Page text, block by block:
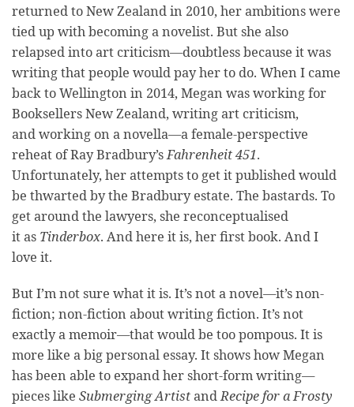
returned to New Zealand in 2010, her ambitions were
tied up with becoming a novelist. But she also
relapsed into art criticism—doubtless because it was
writing that people would pay her to do. When I came
back to Wellington in 2014, Megan was working for
Booksellers New Zealand, writing art criticism,
and working on a novella—a female-perspective
reheat of Ray Bradbury’sFahrenheit 451.
Unfortunately, her attempts to get it published would
be thwarted by the Bradbury estate. The bastards. To
get around the lawyers, she reconceptualised
it as Tinderbox. And here it is, her first book. And I
love it.
But I’m not sure what it is. It’s not a novel—it’s non-
fiction; non-fiction about writing fiction. It’s not
exactly a memoir—that would be too pompous. It is
more like a big personal essay. It shows how Megan
has been able to expand her short-form writing—
pieces like Submerging ArtistandRecipe for a Frosty